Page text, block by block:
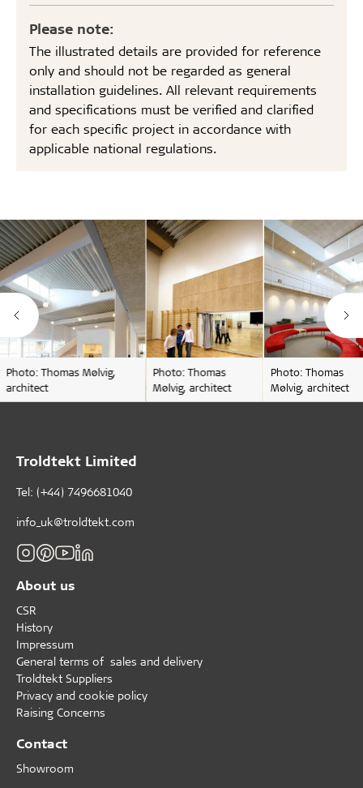
Please note:
The illustrated details are provided for reference
only and should not be regarded as general
installation guidelines. All relevant requirements
and specifications must be verified and clarified
for each specific project in accordance with
applicable national regulations.
Photo: Thomas Mølvig,
architect
Photo: Thomas
Mølvig, architect
Photo: Thomas
Mølvig, architect
Troldtekt Limited
Tel: (+44) 7496681040
info_uk@troldtekt.com
About us
CSR
History
Impressum
General terms of sales and delivery
Troldtekt Suppliers
Privacy and cookie policy
Raising Concerns
Contact
Showroom